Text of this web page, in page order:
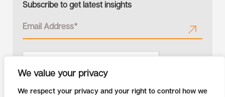
We value your privacy
We respect your privacy and your right to control how we
Subscribe to get latest insights